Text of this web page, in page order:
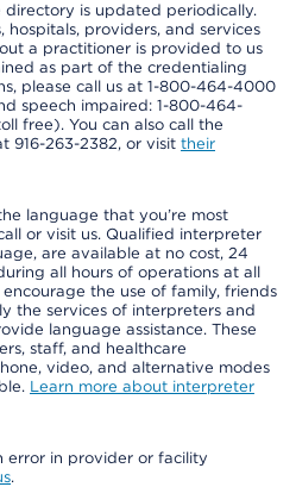
directory is updated periodically.
hospitals, providers, and services
a practitioner is provided to us
as part of the credentialing
please call us at 1-800-464-4000
speech impaired: 1-800-464-
free). You can also call the
916-263-2382, or visit their
language that you’re most
or visit us. Qualified interpreter
are available at no cost, 24
all hours of operations at all
the use of family, friends
the services of interpreters and
language assistance. These
staff, and healthcare
video, and alternative modes
Learn more about interpreter
error in provider or facility
.